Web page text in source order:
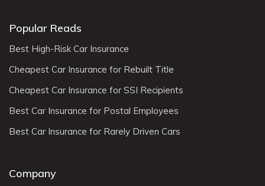
Popular Reads
Best High-Risk Car Insurance
Cheapest Car Insurance for Rebuilt Title
Cheapest Car Insurance for SSI Recipients
Best Car Insurance for Postal Employees
Best Car Insurance for Rarely Driven Cars
Company